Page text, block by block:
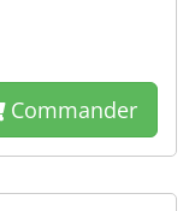
Commander